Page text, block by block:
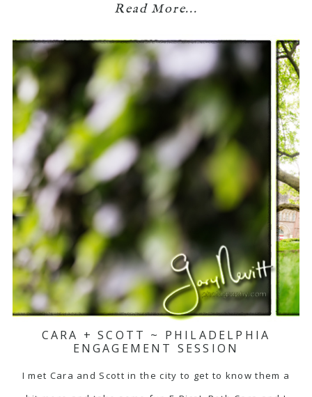
Read More...
CARA + SCOTT ~ PHILADELPHIA
ENGAGEMENT SESSION
I met Cara and Scott in the city to get to know them a